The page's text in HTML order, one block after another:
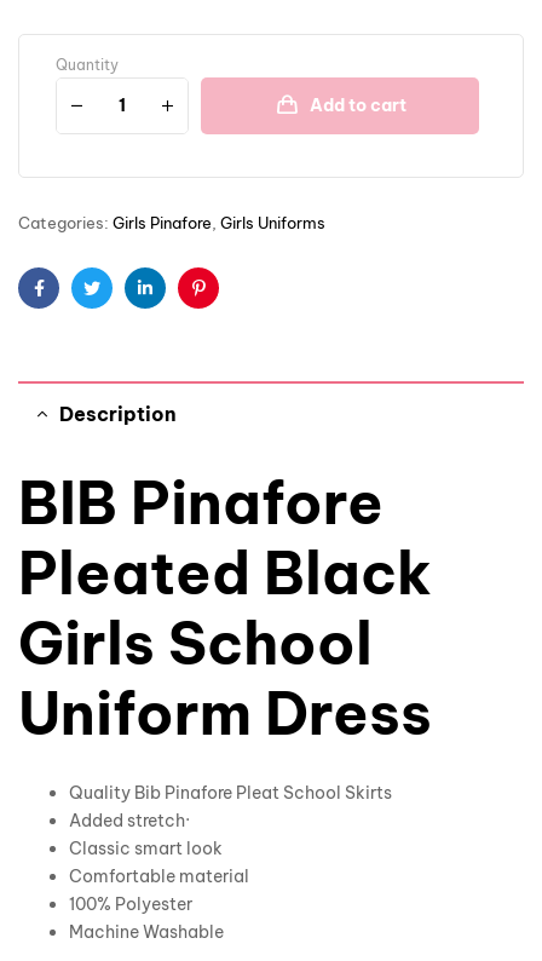
Quantity
Add to cart
Categories: Girls Pinafore Girls Uniforms
FacebookTwitterLinkedinPinterest
Description
BIB Pinafore
Pleated Black
Girls School
Uniform Dress
Quality Bib Pinafore Pleat School Skirts
Added stretch·
Classic smart look
Comfortable material
100% Polyester
Machine Washable